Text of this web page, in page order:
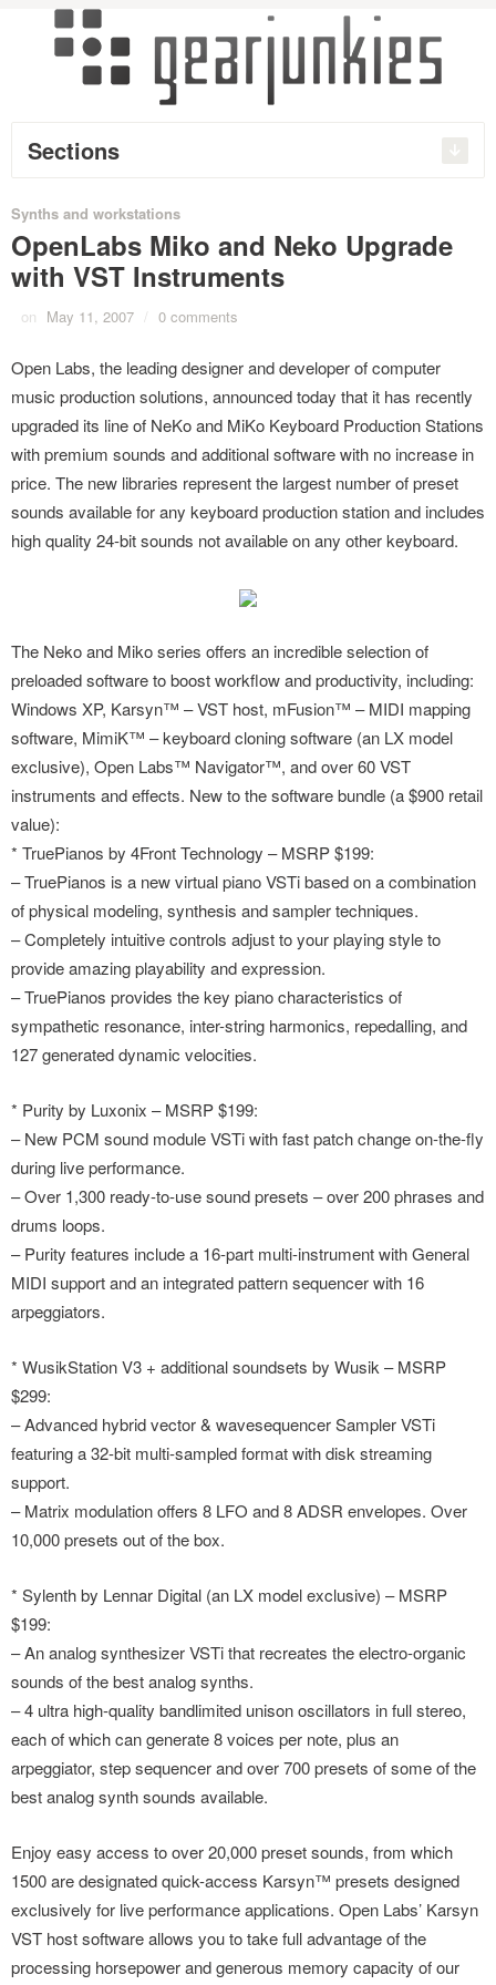
Sections
Synths and workstations
OpenLabs Miko and Neko Upgrade
with VST Instruments
on May 11, 2007 / 0 comments
Open Labs, the leading designer and developer of computer
music production solutions, announced today that it has recently
upgraded its line of NeKo and MiKo Keyboard Production Stations
with premium sounds and additional software with no increase in
price. The new libraries represent the largest number of preset
sounds available for any keyboard production station and includes
high quality 24-bit sounds not available on any other keyboard.
The Neko and Miko series offers an incredible selection of
preloaded software to boost workflow and productivity, including:
Windows XP, Karsyn™ – VST host, mFusion™ – MIDI mapping
software, MimiK™ – keyboard cloning software (an LX model
exclusive), Open Labs™ Navigator™, and over 60 VST
instruments and effects. New to the software bundle (a $900 retail
value):
* TruePianos by 4Front Technology – MSRP $199:
– TruePianos is a new virtual piano VSTi based on a combination
of physical modeling, synthesis and sampler techniques.
– Completely intuitive controls adjust to your playing style to
provide amazing playability and expression.
– TruePianos provides the key piano characteristics of
sympathetic resonance, inter-string harmonics, repedalling, and
127 generated dynamic velocities.
* Purity by Luxonix – MSRP $199:
– New PCM sound module VSTi with fast patch change on-the-fly
during live performance.
– Over 1,300 ready-to-use sound presets – over 200 phrases and
drums loops.
– Purity features include a 16-part multi-instrument with General
MIDI support and an integrated pattern sequencer with 16
arpeggiators.
* WusikStation V3 + additional soundsets by Wusik – MSRP
$299:
– Advanced hybrid vector & wavesequencer Sampler VSTi
featuring a 32-bit multi-sampled format with disk streaming
support.
– Matrix modulation offers 8 LFO and 8 ADSR envelopes. Over
10,000 presets out of the box.
* Sylenth by Lennar Digital (an LX model exclusive) – MSRP
$199:
– An analog synthesizer VSTi that recreates the electro-organic
sounds of the best analog synths.
– 4 ultra high-quality bandlimited unison oscillators in full stereo,
each of which can generate 8 voices per note, plus an
arpeggiator, step sequencer and over 700 presets of some of the
best analog synth sounds available.
Enjoy easy access to over 20,000 preset sounds, from which
1500 are designated quick-access Karsyn™ presets designed
exclusively for live performance applications. Open Labs’ Karsyn
VST host software allows you to take full advantage of the
processing horsepower and generous memory capacity of our